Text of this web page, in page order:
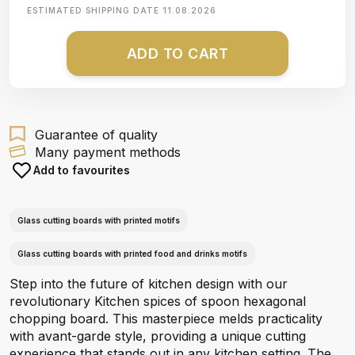
ESTIMATED SHIPPING DATE 11.08.2026
ADD TO CART
Guarantee of quality
Many payment methods
Add to favourites
Glass cutting boards with printed motifs
Glass cutting boards with printed food and drinks motifs
Step into the future of kitchen design with our
revolutionary Kitchen spices of spoon hexagonal
chopping board. This masterpiece melds practicality
with avant-garde style, providing a unique cutting